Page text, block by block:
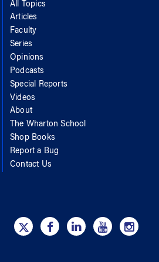
All Topics
Articles
Faculty
Series
Opinions
Podcasts
Special Reports
Videos
About
The Wharton School
Shop Books
Report a Bug
Contact Us